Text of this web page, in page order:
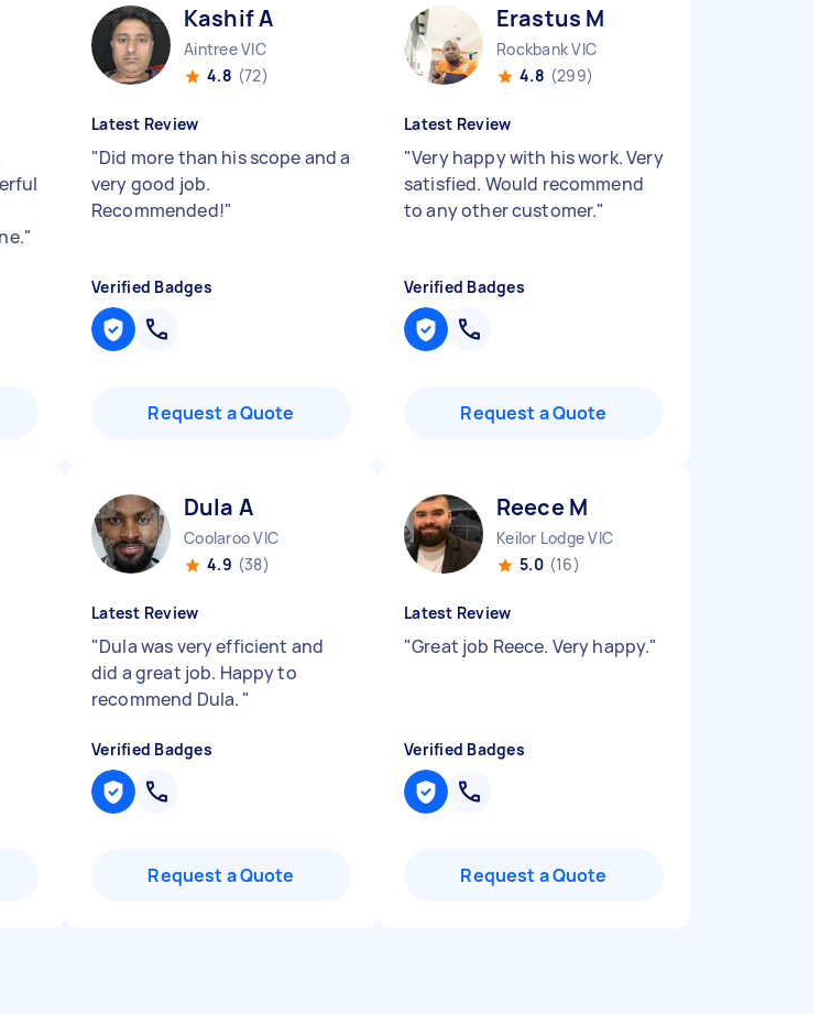
"
Kashif A
Aintree VIC
4.8 (72)
Latest Review
"Did more than his scope and a
very good job.
Recommended!"
Verified Badges
Request a Quote
Erastus M
Rockbank VIC
4.8 (299)
Latest Review
"Very happy with his work. Very
satisfied. Would recommend
to any other customer."
Verified Badges
Request a Quote
Dula A
Coolaroo VIC
4.9 (38)
Latest Review
"Dula was very efficient and
did a great job. Happy to
recommend Dula. "
Verified Badges
Request a Quote
Reece M
Keilor Lodge VIC
5.0 (16)
Latest Review
"Great job Reece. Very happy."
Verified Badges
Request a Quote